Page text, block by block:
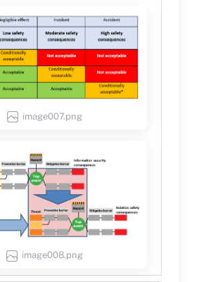
image007.png
image008.png